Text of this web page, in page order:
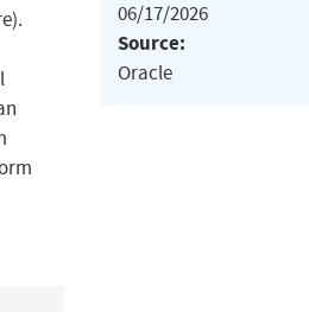
06/17/2026
Source:
Oracle